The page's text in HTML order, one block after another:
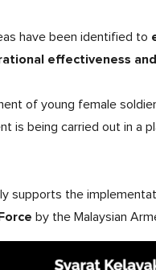
have been identified to
effectiveness
of young female
is being carried out in a
supports the
by the Malaysian